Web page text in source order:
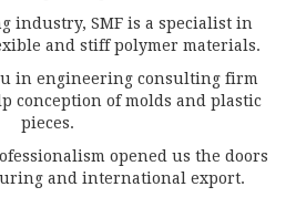
industry, SMF is a specialist in
and stiff polymer materials.
in engineering consulting firm
conception of molds and plastic
pieces.
opened us the doors
and international export.